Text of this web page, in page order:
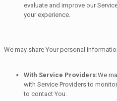
evaluate and improve our
your experience.
We may share Your personal
With Service Providers:We
with Service Providers to
to contact You.